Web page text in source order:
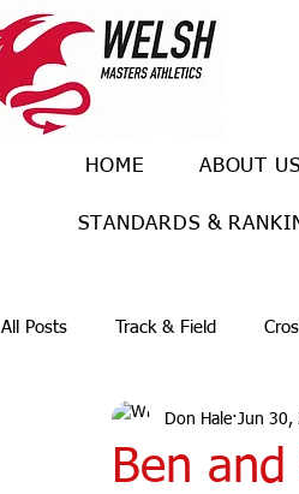
HOME ABOUT US
STANDARDS &
All Posts Track & Field
Ulra races Trail races
Ben and
Don Hale Jun 30,